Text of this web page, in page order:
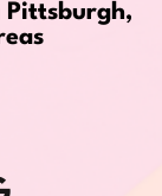
Pittsburgh,